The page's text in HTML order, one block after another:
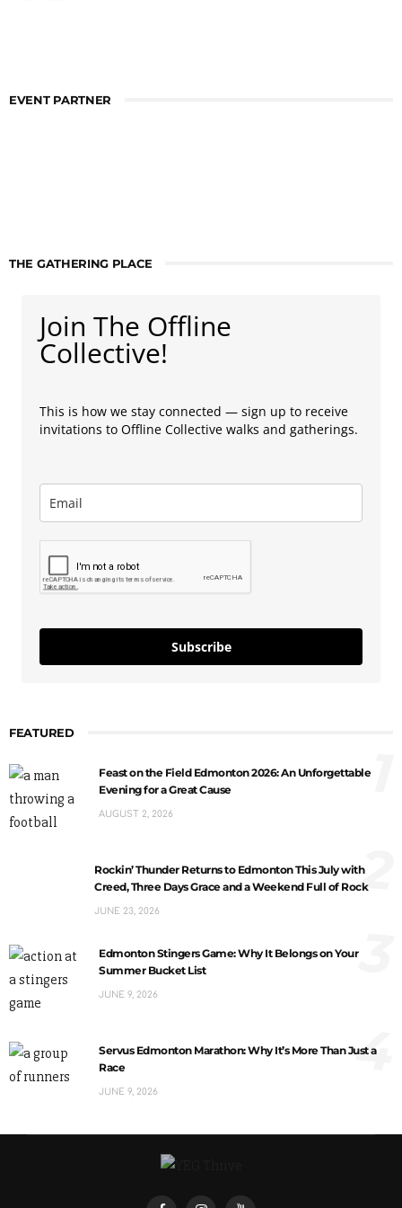
EVENT PARTNER
THE GATHERING PLACE
Join The Offline
Collective!
This is how we stay connected — sign up to receive
invitations to Offline Collective walks and gatherings.
Subscribe
FEATURED
Feast on the Field Edmonton 2026: An Unforgettable
Evening for a Great Cause
AUGUST 2, 2026
1
Rockin’ Thunder Returns to Edmonton This July with
Creed, Three Days Grace and a Weekend Full of Rock
JUNE 23, 2026
2
Edmonton Stingers Game: Why It Belongs on Your
Summer Bucket List
JUNE 9, 2026
3
Servus Edmonton Marathon: Why It’s More Than Just a
Race
JUNE 9, 2026
4